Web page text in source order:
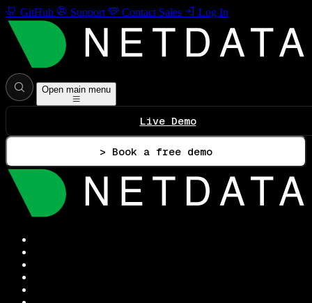
GitHub Support Contact Sales Log In
Open main menu
Live Demo
> Book a free demo